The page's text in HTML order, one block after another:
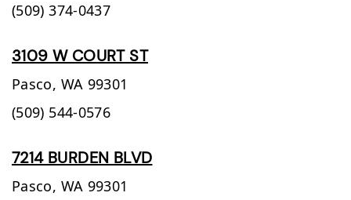
(509) 374-0437
3109 W COURT ST
Pasco, WA 99301
(509) 544-0576
7214 BURDEN BLVD
Pasco, WA 99301